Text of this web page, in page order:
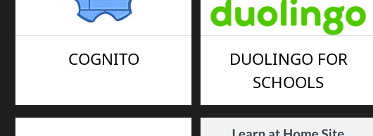
COGNITO
DUOLINGO FOR
SCHOOLS